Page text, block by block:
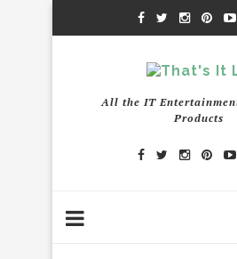
All the IT
Products